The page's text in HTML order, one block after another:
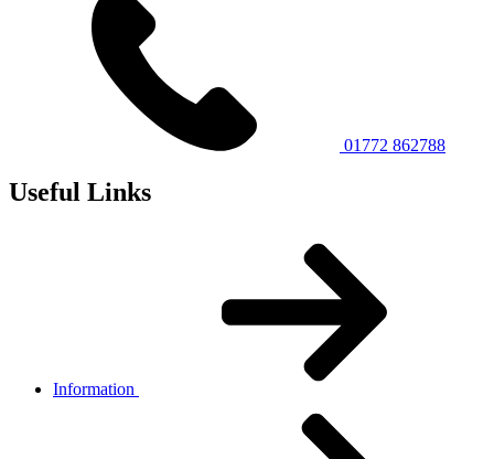
01772 862788
Useful Links
Information